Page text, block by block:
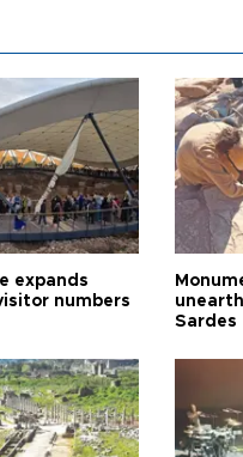
expands
numbers
Sardes